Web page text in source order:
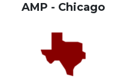
AMP - Chicago